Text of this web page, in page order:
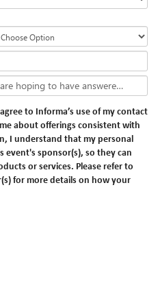
Please share one question you are hoping to have answered in the webinar.
to Informa’s use of my contact
about offerings consistent with
I understand that my personal
sponsor(s), so they can
or services. Please refer to
for more details on how your